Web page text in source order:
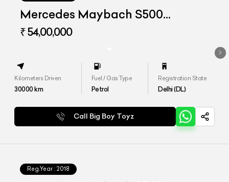
Mercedes Maybach S500
Converted to S560
₹ 54,00,000
Kilometers Driven
30000km
Fuel / Gas Type
Petrol
Registration State
Delhi (DL)
Call Big Boy Toyz
Reg.Year : 2018